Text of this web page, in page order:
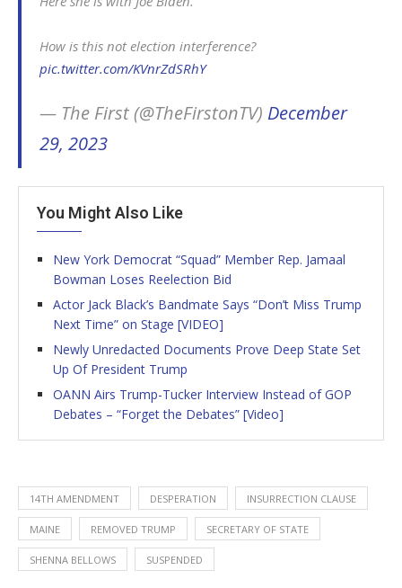
How is this not election interference?
pic.twitter.com/KVnrZdSRhY
— The First (@TheFirstonTV) December
29, 2023
You Might Also Like
New York Democrat “Squad” Member Rep. Jamaal
Bowman Loses Reelection Bid
Actor Jack Black’s Bandmate Says “Don’t Miss Trump
Next Time” on Stage [VIDEO]
Newly Unredacted Documents Prove Deep State Set
Up Of President Trump
OANN Airs Trump-Tucker Interview Instead of GOP
Debates – “Forget the Debates” [Video]
14TH AMENDMENT DESPERATION INSURRECTION CLAUSE
MAINE REMOVED TRUMP SECRETARY OF STATE
SHENNA BELLOWS SUSPENDED